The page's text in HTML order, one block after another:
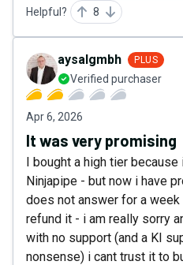
Helpful? 8
aysalgmbh PLUS
Verified purchaser
Apr 6, 2026
It was very promising
I bought a high tier
Ninjapipe - but now i have
does not answer for a
refund it - i am really sorry
with no support (and a KI
nonsense) i cant trust it to